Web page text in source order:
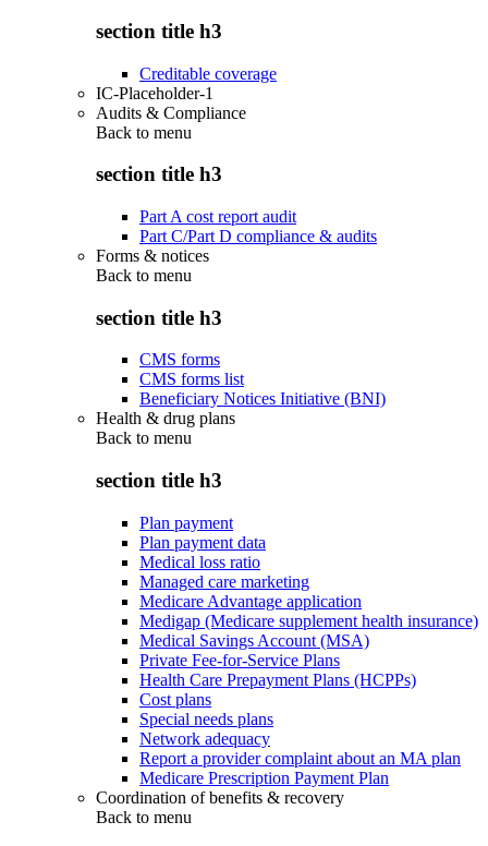
section title h3
Creditable coverage
IC-Placeholder-1
Audits & Compliance
Back to menu
section title h3
Part A cost report audit
Part C/Part D compliance & audits
Forms & notices
Back to menu
section title h3
CMS forms
CMS forms list
Beneficiary Notices Initiative (BNI)
Health & drug plans
Back to menu
section title h3
Plan payment
Plan payment data
Medical loss ratio
Managed care marketing
Medicare Advantage application
Medigap (Medicare supplement health insurance)
Medical Savings Account (MSA)
Private Fee-for-Service Plans
Health Care Prepayment Plans (HCPPs)
Cost plans
Special needs plans
Network adequacy
Report a provider complaint about an MA plan
Medicare Prescription Payment Plan
Coordination of benefits & recovery
Back to menu